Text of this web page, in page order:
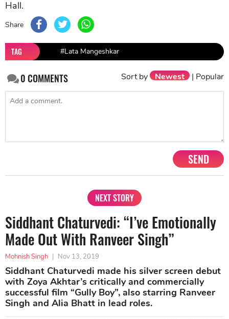
Hall.
Share
TAG #Lata Mangeshkar
0COMMENTS Sort by Newest | Popular
SEND
NEXT STORY
Siddhant Chaturvedi: “I’ve Emotionally
Made Out With Ranveer Singh”
Mohnish Singh Nov 13, 2019
Siddhant Chaturvedi made his silver screen debut
with Zoya Akhtar’s critically and commercially
successful film “Gully Boy”, also starring Ranveer
Singh and Alia Bhatt in lead roles.